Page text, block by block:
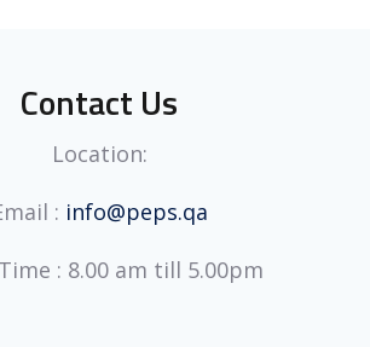
Contact Us
Location:
: info@peps.qa
: 8.00 am till 5.00pm